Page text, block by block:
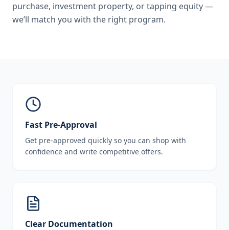
purchase, investment property, or tapping equity —
we’ll match you with the right program.
Fast Pre-Approval
Get pre-approved quickly so you can shop with
confidence and write competitive offers.
Clear Documentation